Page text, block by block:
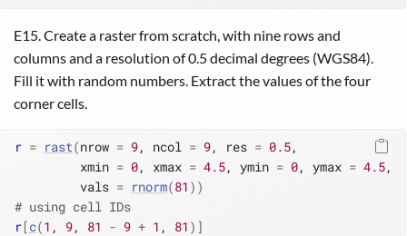
E15. Create a raster from scratch, with nine rows and
columns and a resolution of 0.5 decimal degrees (WGS84).
Fill it with random numbers. Extract the values of the four
corner cells.
r = rast(nrow = 9, ncol = 9, res = 0.5,
         xmin
= 0, xmax = 4.5, ymin = 0, ymax = 4.5,
         vals
= rnorm(81 ) )
# using cell IDs
r[c(1 , 9, 81 - 9 + 1 , 81 ) ]